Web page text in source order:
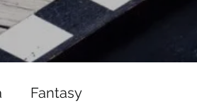
Fantasy